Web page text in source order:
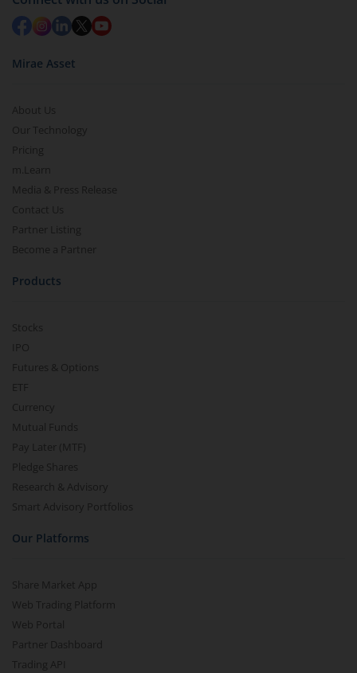
Mirae Asset
About Us
Our Technology
Pricing
m.Learn
Media & Press Release
Contact Us
Partner Listing
Become a Partner
Products
Stocks
IPO
Futures & Options
ETF
Currency
Mutual Funds
Pay Later (MTF)
Pledge Shares
Research & Advisory
Smart Advisory Portfolios
Our Platforms
Share Market App
Web Trading Platform
Web Portal
Partner Dashboard
Trading API